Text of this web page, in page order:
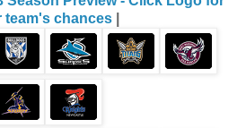
team's chances